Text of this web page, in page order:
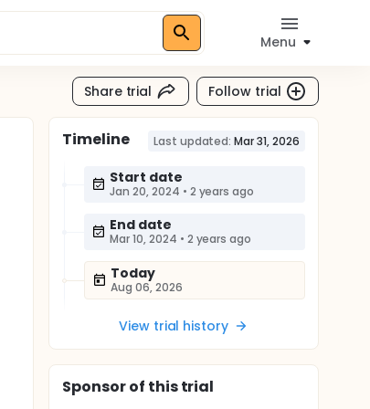
Menu
Share trial Follow trial
Timeline Last updated: Mar 31, 2026
Start date
Jan 20, 2024 • 2 years ago
End date
Mar 10, 2024 • 2 years ago
Today
Aug 06, 2026
View trial history
Sponsorof this trial